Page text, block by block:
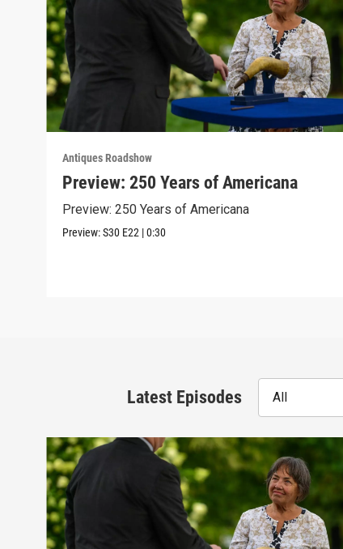
Antiques Roadshow
Preview: 250 Years of Americana
Preview: 250 Years of Americana
Preview:S30 E22 |0:30
Latest Episodes All